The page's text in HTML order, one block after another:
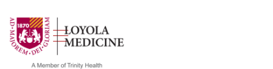
search
show off canvas menu